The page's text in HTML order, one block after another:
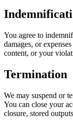
You agree to
damages, or
content, or your
Termination
We may suspend or
You can close your
closure, stored